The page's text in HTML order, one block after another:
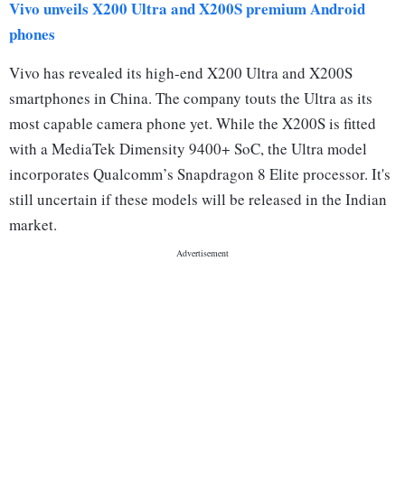
Vivo unveils X200 Ultra and X200S premium Android
phones
Vivo has revealed its high-end X200 Ultra and X200S
smartphones in China. The company touts the Ultra as its
most capable camera phone yet. While the X200S is fitted
with a MediaTek Dimensity 9400+ SoC, the Ultra model
incorporates Qualcomm’s Snapdragon 8 Elite processor. It's
still uncertain if these models will be released in the Indian
market.